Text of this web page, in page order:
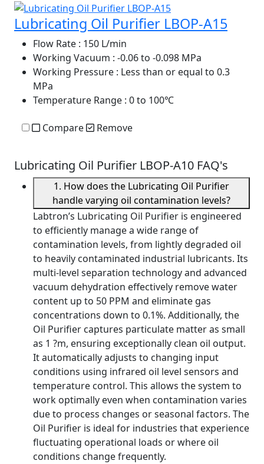
Lubricating Oil Purifier LBOP-A15
Flow Rate : 150 L/min
Working Vacuum : -0.06 to -0.098 MPa
Working Pressure : Less than or equal to 0.3
MPa
Temperature Range : 0 to 100℃
Compare Remove
Lubricating Oil Purifier LBOP-A10 FAQ's
1. How does the Lubricating Oil Purifier
handle varying oil contamination levels?
Labtron’s Lubricating Oil Purifier is engineered
to efficiently manage a wide range of
contamination levels, from lightly degraded oil
to heavily contaminated industrial lubricants. Its
multi-level separation technology and advanced
vacuum dehydration effectively remove water
content up to 50 PPM and eliminate gas
concentrations down to 0.1%. Additionally, the
Oil Purifier captures particulate matter as small
as 1 ?m, ensuring exceptionally clean oil output.
It automatically adjusts to changing input
conditions using infrared oil level sensors and
temperature control. This allows the system to
work optimally even when contamination varies
due to process changes or seasonal factors. The
Oil Purifier is ideal for industries that experience
fluctuating operational loads or where oil
conditions change frequently.